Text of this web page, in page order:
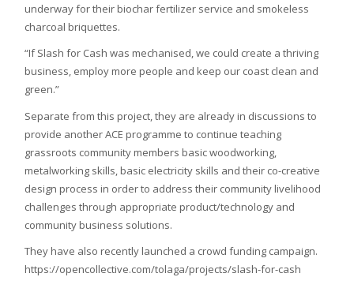
underway for their biochar fertilizer service and smokeless
charcoal briquettes.
“If Slash for Cash was mechanised, we could create a thriving
business, employ more people and keep our coast clean and
green.”
Separate from this project, they are already in discussions to
provide another ACE programme to continue teaching
grassroots community members basic woodworking,
metalworking skills, basic electricity skills and their co-creative
design process in order to address their community livelihood
challenges through appropriate product/technology and
community business solutions.
They have also recently launched a crowd funding campaign.
https://opencollective.com/tolaga/projects/slash-for-cash